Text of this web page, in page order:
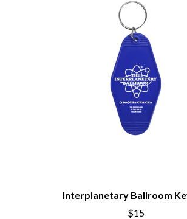
Interplanetary Ballroom
$15